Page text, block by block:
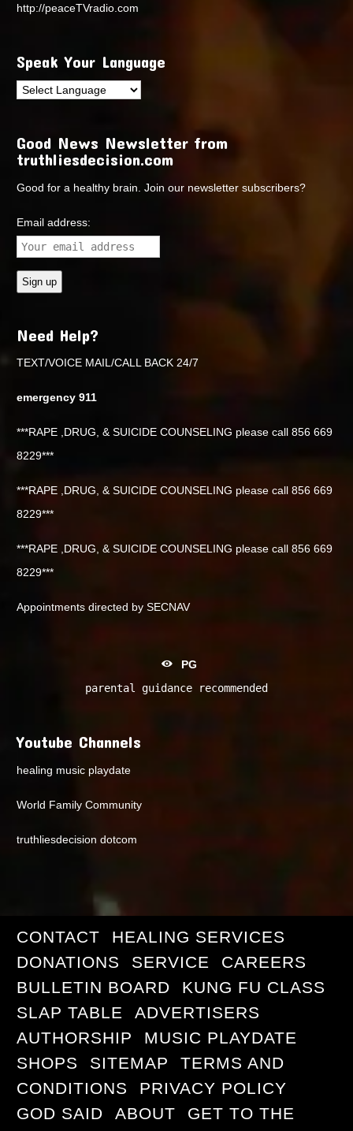
http://peaceTVradio.com
Speak Your Language
Good News Newsletter from
truthliesdecision.com
Good for a healthy brain. Join our newsletter subscribers?
Email address:
Need Help?
TEXT/VOICE MAIL/CALL BACK 24/7
emergency 911
***RAPE ,DRUG, & SUICIDE COUNSELING please call 856 669
8229***
***RAPE ,DRUG, & SUICIDE COUNSELING please call 856 669
8229***
***RAPE ,DRUG, & SUICIDE COUNSELING please call 856 669
8229***
Appointments directed by SECNAV
PG
parental guidance recommended
Youtube Channels
healing music playdate
World Family Community
truthliesdecision dotcom
CONTACT
HEALING SERVICES
DONATIONS
SERVICE
CAREERS
BULLETIN BOARD
KUNG FU CLASS
SLAP TABLE
ADVERTISERS
AUTHORSHIP
MUSIC PLAYDATE
SHOPS
SITEMAP
TERMS AND
CONDITIONS
PRIVACY POLICY
GOD SAID
ABOUT
GET TO THE